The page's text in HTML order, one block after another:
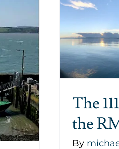
attends
Ireland
Marketing
Plans
launch
of
The
the
By